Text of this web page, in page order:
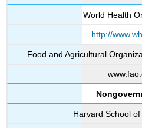
World Health
http://
Food and Agricultural
Harvard School